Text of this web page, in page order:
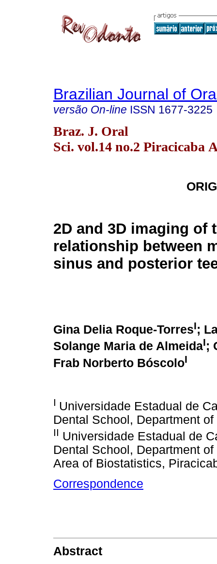
Brazilian Journal of
versão On-line ISSN 1677-3225
Braz. J. Oral
Sci. vol.14 no.2 Piracicaba
2D and 3D imaging of
relationship between
sinus and posterior
Gina Delia Roque-TorresI;
Solange Maria de AlmeidaI;
Frab Norberto BóscoloI
I Universidade Estadual de
Dental School, Department
II Universidade Estadual de
Dental School, Department
Area of Biostatistics,
Correspondence
Abstract